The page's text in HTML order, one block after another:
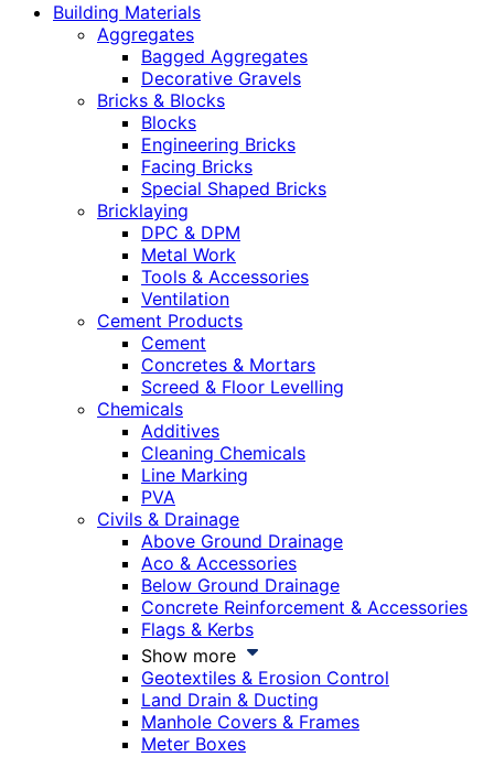
Building Materials
Aggregates
Bagged Aggregates
Decorative Gravels
Bricks & Blocks
Blocks
Engineering Bricks
Facing Bricks
Special Shaped Bricks
Bricklaying
DPC & DPM
Metal Work
Tools & Accessories
Ventilation
Cement Products
Cement
Concretes & Mortars
Screed & Floor Levelling
Chemicals
Additives
Cleaning Chemicals
Line Marking
PVA
Civils & Drainage
Above Ground Drainage
Aco & Accessories
Below Ground Drainage
Concrete Reinforcement & Accessories
Flags & Kerbs
Show more
Geotextiles & Erosion Control
Land Drain & Ducting
Manhole Covers & Frames
Meter Boxes